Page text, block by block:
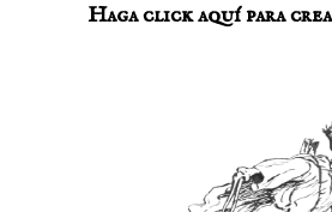
Haga click aquí para